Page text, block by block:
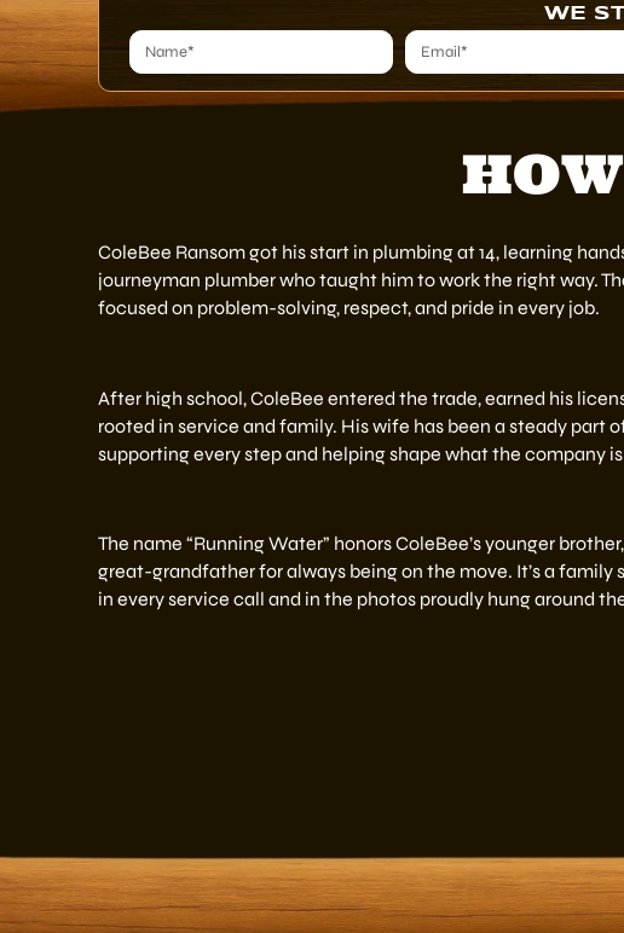
WE
Alternative:
ColeBee Ransom got his start in plumbing at 14, learning
journeyman plumber who taught him to work the right way.
focused on problem-solving, respect, and pride in every job.
After high school, ColeBee entered the trade, earned his
rooted in service and family. His wife has been a steady part
supporting every step and helping shape what the company
The name “Running Water” honors ColeBee’s younger
great-grandfather for always being on the move. It’s a family
in every service call and in the photos proudly hung around